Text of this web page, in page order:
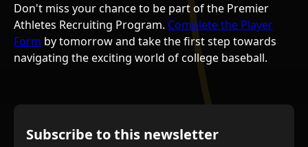
Don't miss your chance to be part of the Premier
Athletes Recruiting Program. Complete the Player
Form by tomorrow and take the first step towards
navigating the exciting world of college baseball.
Subscribe to this newsletter